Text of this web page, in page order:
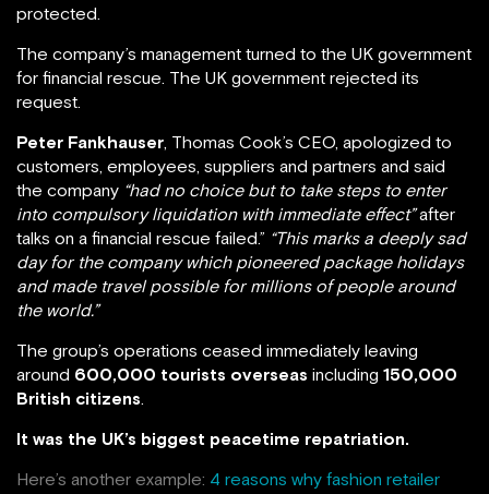
protected.
The company’s management turned to the UK government
for financial rescue. The UK government rejected its
request.
Peter Fankhauser, Thomas Cook’s CEO, apologized to
customers, employees, suppliers and partners and said
the company “had no choice but to take steps to enter
into compulsory liquidation with immediate effect”after
talks on a financial rescue failed.” “This marks a deeply sad
day for the company which pioneered package holidays
and made travel possible for millions of people around
the world.”
The group’s operations ceased immediately leaving
around 600,000 tourists overseas including 150,000
British citizens.
It was the UK’s biggest peacetime repatriation.
Here’s another example: 4 reasons why fashion retailer